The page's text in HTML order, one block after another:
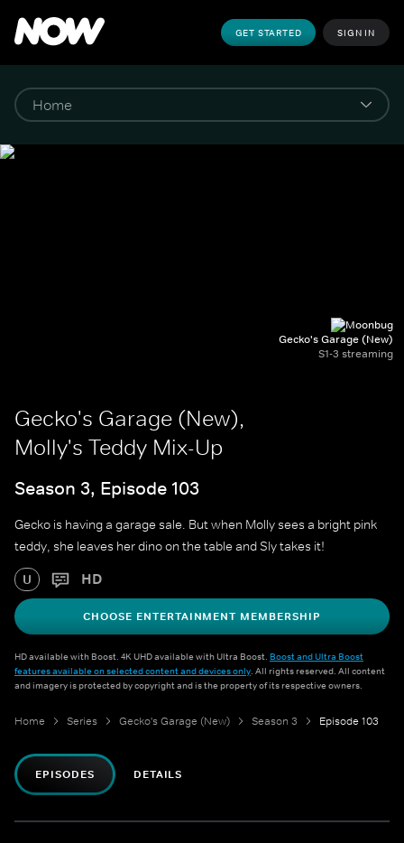
GET STARTED SIGN IN
Gecko's Garage (New)
S1-3 streaming
Gecko's Garage (New),
Molly's Teddy Mix-Up
Season 3, Episode 103
Gecko is having a garage sale. But when Molly sees a bright pink
teddy, she leaves her dino on the table and Sly takes it!
U HD
CHOOSE ENTERTAINMENT MEMBERSHIP
HD available with Boost. 4K UHD available with Ultra Boost. Boost and Ultra Boost
features available on selected content and devices only. All rights reserved. All content
and imagery is protected by copyright and is the property of its respective owners.
Home Series Gecko's Garage (New) Season 3 Episode 103
EPISODES DETAILS